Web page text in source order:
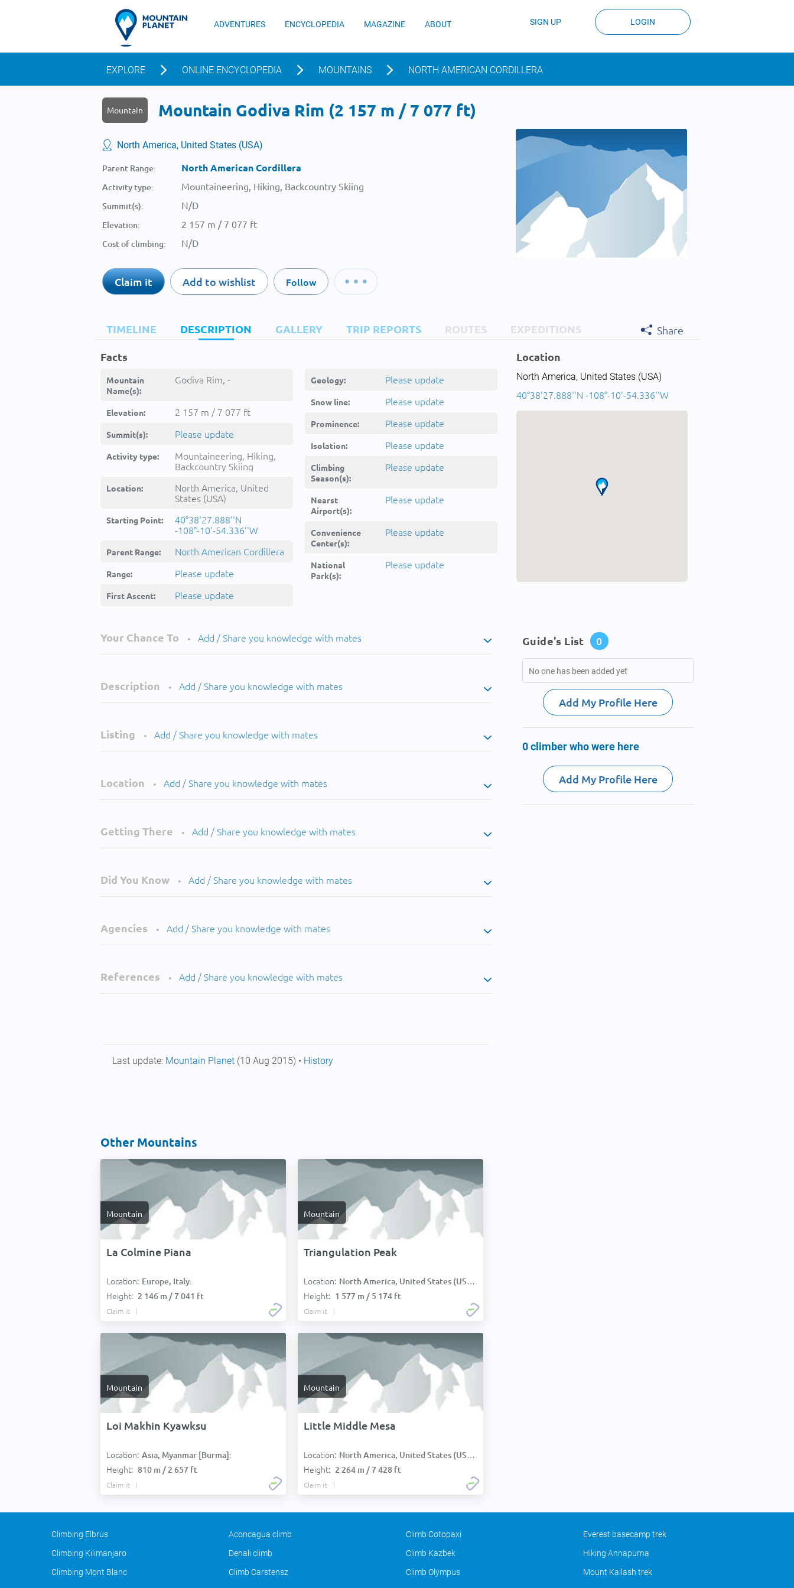
ADVENTURES ENCYCLOPEDIA MAGAZINE ABOUT SIGN UP LOGIN
EXPLORE ONLINE ENCYCLOPEDIA MOUNTAINS NORTH AMERICAN CORDILLERA
Mountain Mountain Godiva Rim (2 157 m / 7 077 ft)
North America, United States (USA)
Parent Range: North American Cordillera
Activity type: Mountaineering, Hiking, Backcountry Skiing
Summit(s): N/D
Elevation: 2 157 m / 7 077 ft
Cost of climbing: N/D
Claim it Add to wishlist Follow
TIMELINE DESCRIPTION GALLERY TRIP REPORTS ROUTES EXPEDITIONS
Share
Facts
Mountain
Name(s):
Godiva Rim, -
Elevation: 2 157 m / 7 077 ft
Summit(s): Please update
Activity type:
Mountaineering, Hiking,
Backcountry Skiing
Location:
North America, United
States (USA)
Starting Point:
40°38'27.888''N
-108°-10'-54.336''W
Parent Range: North American Cordillera
Range: Please update
First Ascent: Please update
Geology: Please update
Snow line: Please update
Prominence: Please update
Isolation: Please update
Climbing
Season(s):
Please update
Nearst
Airport(s):
Please update
Convenience
Center(s):
Please update
National
Park(s):
Please update
Location
North America, United States (USA)
40°38'27.888''N -108°-10'-54.336''W
Your Chance To • Add / Share you knowledge with mates
Description • Add / Share you knowledge with mates
Listing • Add / Share you knowledge with mates
Location • Add / Share you knowledge with mates
Getting There • Add / Share you knowledge with mates
Did You Know • Add / Share you knowledge with mates
Agencies • Add / Share you knowledge with mates
References • Add / Share you knowledge with mates
Last update: Mountain Planet (10 Aug 2015) • History
Other Mountains
Mountain
La Colmine Piana
Location: Europe, Italy:
Height: 2 146 m / 7 041 ft
Claim it
Mountain
Triangulation Peak
Location: North America, United States (USA):
Height: 1 577 m / 5 174 ft
Claim it
Mountain
Loi Makhin Kyawksu
Location: Asia, Myanmar [Burma]:
Height: 810 m / 2 657 ft
Claim it
Mountain
Little Middle Mesa
Location: North America, United States (USA):
Height: 2 264 m / 7 428 ft
Claim it
Guide's List 0
No one has been added yet
Add My Profile Here
0 climber who were here
Add My Profile Here
Climbing Elbrus Aconcagua climb Climb Cotopaxi
Everest basecamp trek
Climbing Kilimanjaro
Denali climb Climb Kazbek
Hiking Annapurna
Climbing Mont Blanc
Climb Carstensz Climb Olympus Mount Kailash trek